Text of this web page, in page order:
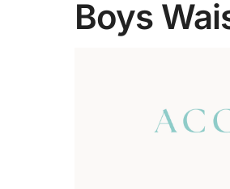
Boys